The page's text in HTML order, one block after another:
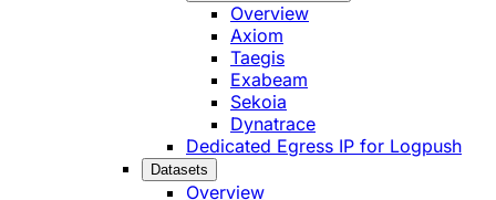
Overview
Axiom
Taegis
Exabeam
Sekoia
Dynatrace
Dedicated Egress IP for Logpush
Datasets
Overview